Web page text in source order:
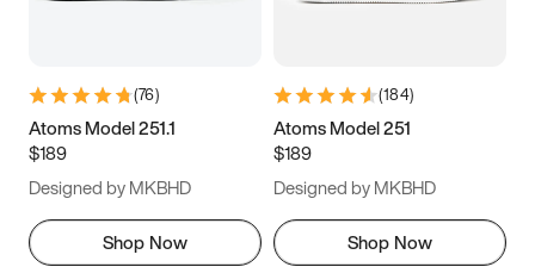
(76)
Atoms Model 251.1
$189
Designed by MKBHD
Shop Now
(184)
Atoms Model 251
$189
Designed by MKBHD
Shop Now